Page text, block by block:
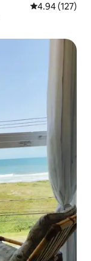
4.94 out of 5
4.94 (127)